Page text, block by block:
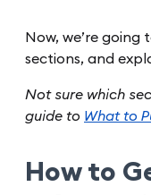
Now, we’re
sections, and
Not sure which
guide to What to
How to